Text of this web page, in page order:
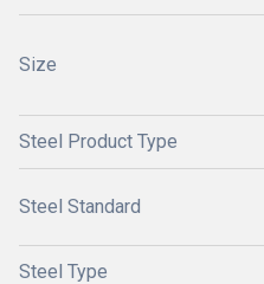
Size
Steel Product Type
Steel Standard
Steel Type